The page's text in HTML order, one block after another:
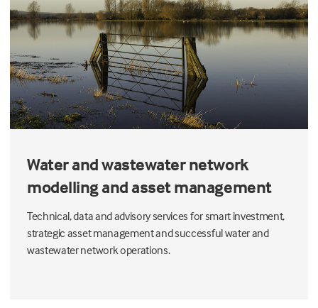
Water and wastewater network
modelling and asset management
Technical, data and advisory services for smart investment,
strategic asset management and successful water and
wastewater network operations.